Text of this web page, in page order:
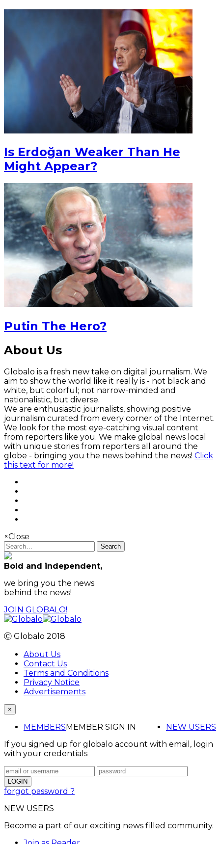
Is Erdoğan Weaker Than He
Might Appear?
Putin The Hero?
About Us
Globalo is a fresh new take on digital journalism. We
aim to show the world like it really is - not black and
white, but colorful; not narrow-minded and
nationalistic, but diverse.
We are enthusiastic journalists, showing positive
journalism curated from every corner of the Internet.
We look for the most eye-catching visual content
from reporters like you. We make global news local
with unique stories from reporters all around the
globe - bringing you the news behind the news! Click
this text for more!
×Close
Search
Bold and independent,
we bring you the news
behind the news!
JOIN GLOBALO!
Ⓒ Globalo 2018
About Us
Contact Us
Terms and Conditions
Privacy Notice
Advertisements
×
MEMBERS NEW USERS
MEMBER SIGN IN
If you signed up for globalo account with email, login
with your credentials
forgot password ?
NEW USERS
Become a part of our exciting news filled community.